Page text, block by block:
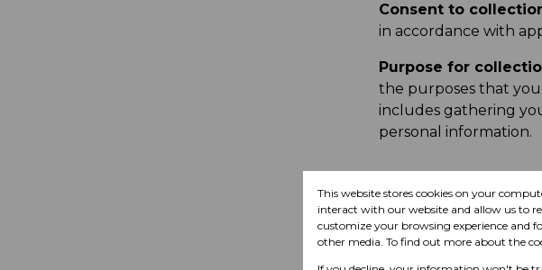
Consent to
in accordance with
Purpose for
the purposes that
includes gathering
personal information.
Use
This website stores cookies on your
interact with our website and allow us to
customize your browsing experience and
other media. To find out more about the